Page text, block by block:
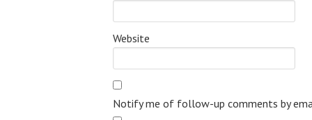
Website
Notify me of follow-up comments by